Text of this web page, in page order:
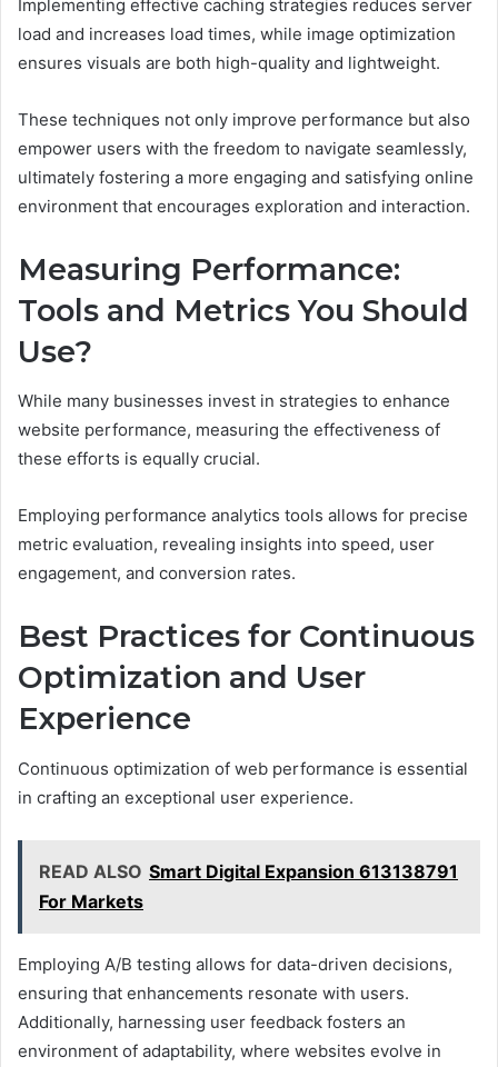
Implementing effective caching strategies reduces server
load and increases load times, while image optimization
ensures visuals are both high-quality and lightweight.
These techniques not only improve performance but also
empower users with the freedom to navigate seamlessly,
ultimately fostering a more engaging and satisfying online
environment that encourages exploration and interaction.
Measuring Performance:
Tools and Metrics You Should
Use?
While many businesses invest in strategies to enhance
website performance, measuring the effectiveness of
these efforts is equally crucial.
Employing performance analytics tools allows for precise
metric evaluation, revealing insights into speed, user
engagement, and conversion rates.
Best Practices for Continuous
Optimization and User
Experience
Continuous optimization of web performance is essential
in crafting an exceptional user experience.
READ ALSO Smart Digital Expansion 613138791
For Markets
Employing A/B testing allows for data-driven decisions,
ensuring that enhancements resonate with users.
Additionally, harnessing user feedback fosters an
environment of adaptability, where websites evolve in